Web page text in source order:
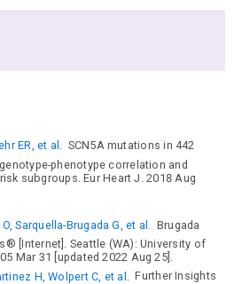
ER, et al. SCN5A mutations in 442
phenotype correlation and
subgroups. Eur Heart J. 2018 Aug
Sarquella-Brugada G, et al. Brugada
[Internet]. Seattle (WA): University of
Mar 31 [updated 2022 Aug 25].
H, Wolpert C, et al.
Further Insights